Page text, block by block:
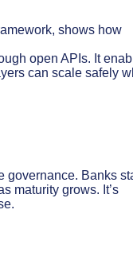
shows how
open APIs. It
can scale safely
governance. Banks
maturity grows. It’s